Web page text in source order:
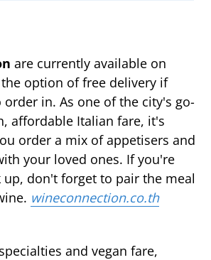
are currently available on
option of free delivery if
in. As one of the city's go-
affordable Italian fare, it's
order a mix of appetisers and
your loved ones. If you're
don't forget to pair the meal
wineconnection.co.th
and vegan fare,